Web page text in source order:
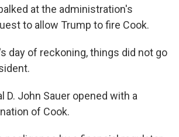
at the administration's
to allow Trump to fire Cook.
day of reckoning, things did not go
D. John Sauer opened with a
of Cook.